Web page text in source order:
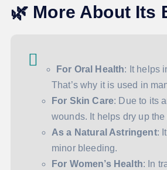
🌿 More About Its
For Oral Health: It helps
That’s why it is used in
For Skin Care: Due to its
wounds. It helps dry up
As a Natural Astringent:
minor bleeding.
For Women’s Health: In